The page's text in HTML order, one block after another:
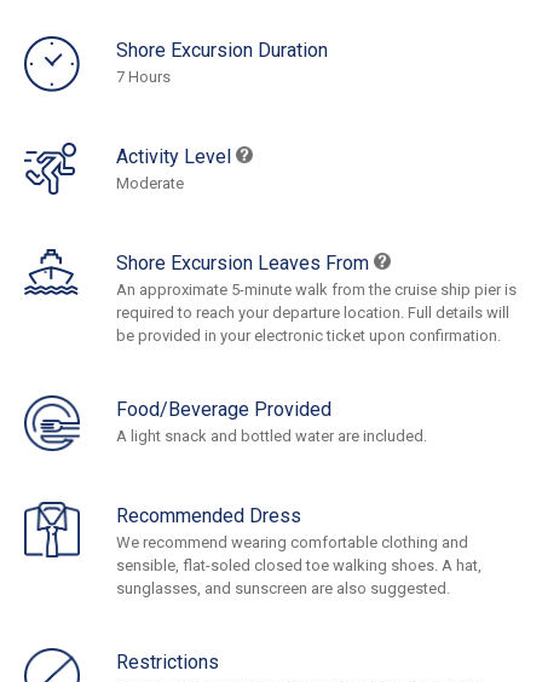
Shore Excursion Duration
7 Hours
Activity Level
Moderate
Shore Excursion Leaves From
An approximate 5-minute walk from the cruise ship pier is
required to reach your departure location. Full details will
be provided in your electronic ticket upon confirmation.
Food/Beverage Provided
A light snack and bottled water are included.
Recommended Dress
We recommend wearing comfortable clothing and
sensible, flat-soled closed toe walking shoes. A hat,
sunglasses, and sunscreen are also suggested.
Restrictions